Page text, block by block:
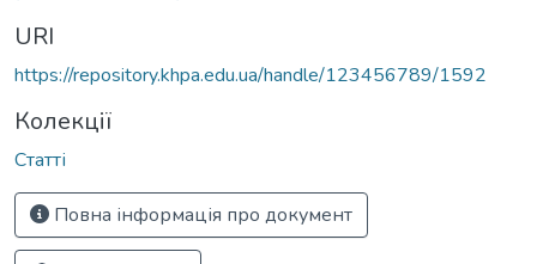
URI
https://repository.khpa.edu.ua/handle/123456789/1592
Колекції
Статті
Повна інформація про документ